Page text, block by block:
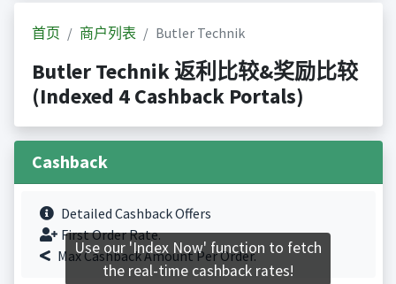
首页 商户列表 Butler Technik
Butler Technik 返利比较&奖励比较
(Indexed 4 Cashback Portals)
Cashback
Detailed Cashback Offers
First Order Rate.
Max Cashback Amount Per Order.
Use our 'Index Now' function to fetch
the real-time cashback rates!